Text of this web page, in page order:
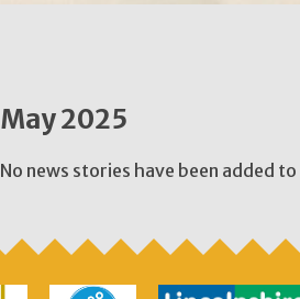
May 2025
No news stories have been added